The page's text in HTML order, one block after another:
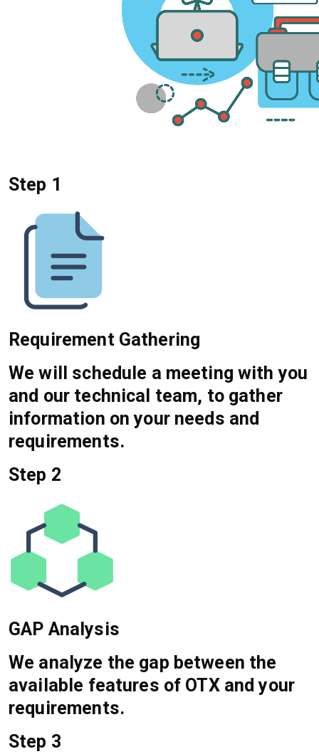
Step 1
Requirement Gathering
We will schedule a meeting with you
and our technical team, to gather
information on your needs and
requirements.
Step 2
GAP Analysis
We analyze the gap between the
available features of OTX and your
requirements.
Step 3